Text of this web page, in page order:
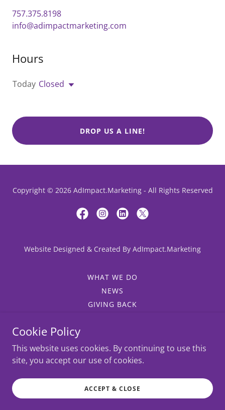
757.375.8198
info@adimpactmarketing.com
Hours
Today Closed
DROP US A LINE!
Copyright © 2026 AdImpact.Marketing - All Rights Reserved
Website Designed & Created By AdImpact.Marketing
WHAT WE DO
NEWS
GIVING BACK
SALES AND MARKETING
JOB OPPORTUNITIES
INTROS
SPONSORSHIP EVENT SALES
Cookie Policy
This website uses cookies. By continuing to use this
site, you accept our use of cookies.
ACCEPT & CLOSE